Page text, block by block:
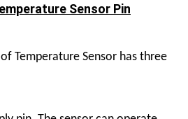
Sensor Pin
Temperature Sensor has three